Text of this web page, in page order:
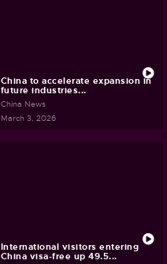
China to accelerate expansion in
future industries...
China News
March 3, 2026
International visitors entering
China visa-free up 49.5...